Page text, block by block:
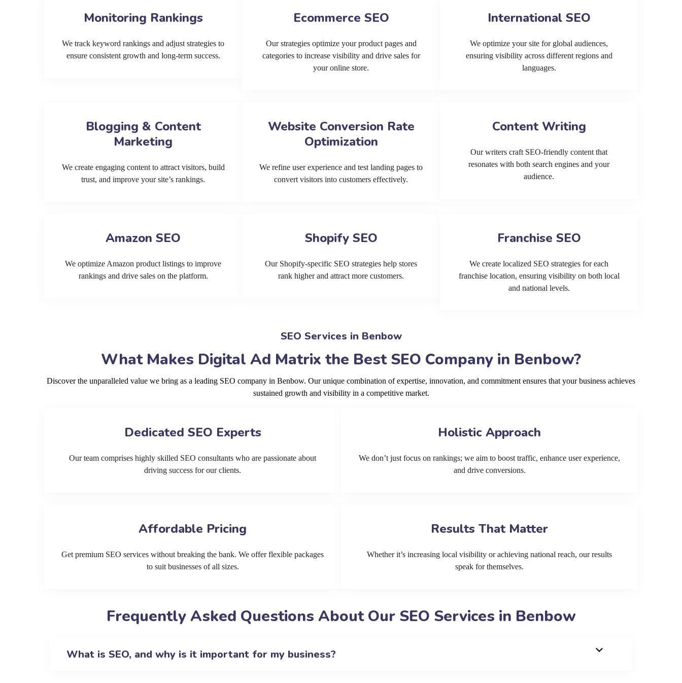
Monitoring Rankings
We track keyword rankings and adjust strategies to
ensure consistent growth and long-term success.
Ecommerce SEO
Our strategies optimize your product pages and
categories to increase visibility and drive sales for
your online store.
International SEO
We optimize your site for global audiences,
ensuring visibility across different regions and
languages.
Blogging & Content
Marketing
We create engaging content to attract visitors, build
trust, and improve your site’s rankings.
Website Conversion Rate
Optimization
We refine user experience and test landing pages to
convert visitors into customers effectively.
Content Writing
Our writers craft SEO-friendly content that
resonates with both search engines and your
audience.
Amazon SEO
We optimize Amazon product listings to improve
rankings and drive sales on the platform.
Shopify SEO
Our Shopify-specific SEO strategies help stores
rank higher and attract more customers.
Franchise SEO
We create localized SEO strategies for each
franchise location, ensuring visibility on both local
and national levels.
SEO Services in Benbow
What Makes Digital Ad Matrix the Best SEO Company in Benbow?
Discover the unparalleled value we bring as a leading SEO company in Benbow. Our unique combination of expertise, innovation, and commitment ensures that your business achieves
sustained growth and visibility in a competitive market.
Dedicated SEO Experts
Our team comprises highly skilled SEO consultants who are passionate about
driving success for our clients.
Holistic Approach
We don’t just focus on rankings; we aim to boost traffic, enhance user experience,
and drive conversions.
Affordable Pricing
Get premium SEO services without breaking the bank. We offer flexible packages
to suit businesses of all sizes.
Results That Matter
Whether it’s increasing local visibility or achieving national reach, our results
speak for themselves.
Frequently Asked Questions About Our SEO Services in Benbow
What is SEO, and why is it important for my business?